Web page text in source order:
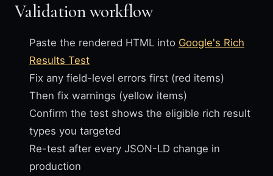
Validation workflow
Paste the rendered HTML into Google's Rich
Results Test
Fix any field-level errors first (red items)
Then fix warnings (yellow items)
Confirm the test shows the eligible rich result
types you targeted
Re-test after every JSON-LD change in
production